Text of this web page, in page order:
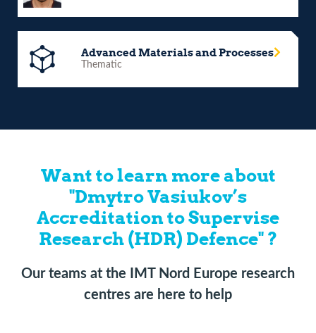
Advanced Materials and Processes
Thematic
Want to learn more about
"Dmytro Vasiukov’s
Accreditation to Supervise
Research (HDR) Defence" ?
Our teams at the IMT Nord Europe research
centres are here to help